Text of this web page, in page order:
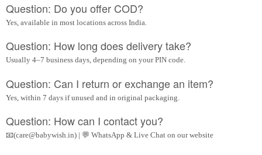
Question: Do you offer COD?
Yes, available in most locations across India.
Question: How long does delivery take?
Usually 4–7 business days, depending on your PIN code.
Question: Can I return or exchange an item?
Yes, within 7 days if unused and in original packaging.
Question: How can I contact you?
📧(care@babywish.in) | 💬 WhatsApp & Live Chat on our website